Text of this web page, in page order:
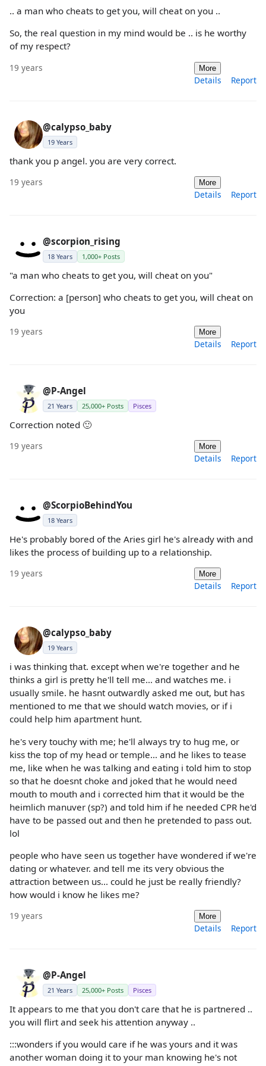
.. a man who cheats to get you, will cheat on you ..
So, the real question in my mind would be .. is he worthy
of my respect?
19 years More
Details Report
@calypso_baby
19 Years
thank you p angel. you are very correct.
19 years More
Details Report
@scorpion_rising
18 Years 1,000+ Posts
"a man who cheats to get you, will cheat on you"
Correction: a [person] who cheats to get you, will cheat on
you
19 years More
Details Report
@P-Angel
21 Years 25,000+ Posts Pisces
Correction noted 🙂
19 years More
Details Report
@ScorpioBehindYou
18 Years
He's probably bored of the Aries girl he's already with and
likes the process of building up to a relationship.
19 years More
Details Report
@calypso_baby
19 Years
i was thinking that. except when we're together and he
thinks a girl is pretty he'll tell me... and watches me. i
usually smile. he hasnt outwardly asked me out, but has
mentioned to me that we should watch movies, or if i
could help him apartment hunt.
he's very touchy with me; he'll always try to hug me, or
kiss the top of my head or temple... and he likes to tease
me, like when he was talking and eating i told him to stop
so that he doesnt choke and joked that he would need
mouth to mouth and i corrected him that it would be the
heimlich manuver (sp?) and told him if he needed CPR he'd
have to be passed out and then he pretended to pass out.
lol
people who have seen us together have wondered if we're
dating or whatever. and tell me its very obvious the
attraction between us... could he just be really friendly?
how would i know he likes me?
19 years More
Details Report
@P-Angel
21 Years 25,000+ Posts Pisces
It appears to me that you don't care that he is partnered ..
you will flirt and seek his attention anyway ..
:::wonders if you would care if he was yours and it was
another woman doing it to your man knowing he's not